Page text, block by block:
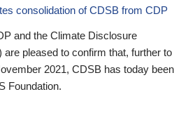
consolidation of CDSB from CDP
and the Climate Disclosure
pleased to confirm that, further to
2021, CDSB has today been
Foundation.